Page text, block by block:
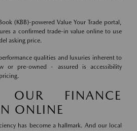
(KBB)-powered Value Your Trade portal,
a confirmed trade-in value online to use
asking price.
qualities and luxuries inherent to
or pre-owned - assured is accessibility
OUR FINANCE
ONLINE
has become a hallmark. And our local